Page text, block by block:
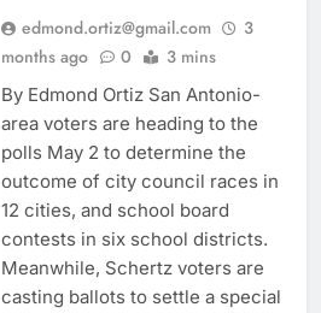
edmond.ortiz@gmail.com
3
months ago
0 3 mins
By Edmond Ortiz San Antonio-
area voters are heading to the
polls May 2 to determine the
outcome of city council races in
12 cities, and school board
contests in six school districts.
Meanwhile, Schertz voters are
casting ballots to settle a special